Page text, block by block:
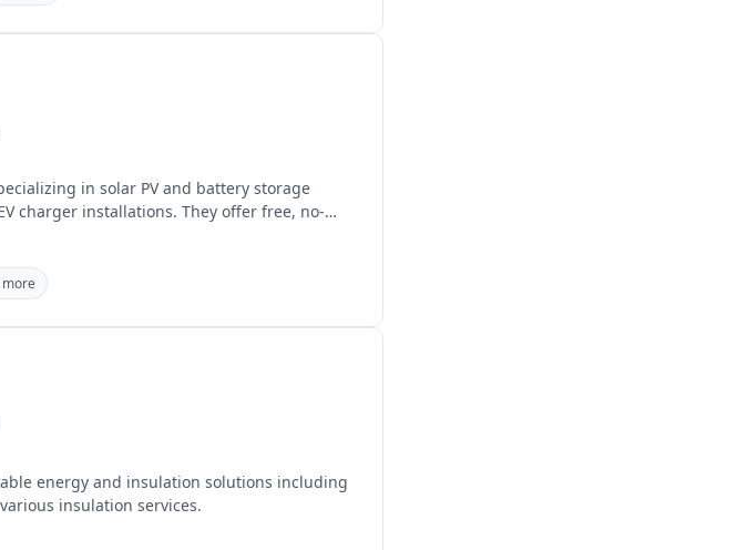
in solar PV and battery storage
charger installations. They offer free, no-
more
energy and insulation solutions including
insulation services.